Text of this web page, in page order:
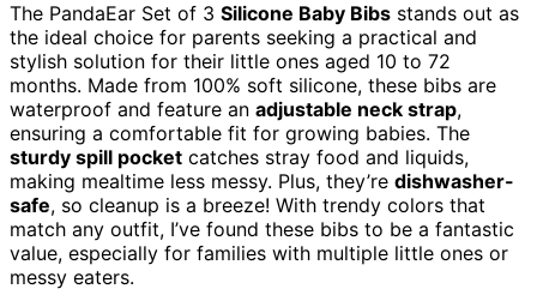
The PandaEar Set of 3 Silicone Baby Bibs stands out as
the ideal choice for parents seeking a practical and
stylish solution for their little ones aged 10 to 72
months. Made from 100% soft silicone, these bibs are
waterproof and feature an adjustable neck strap,
ensuring a comfortable fit for growing babies. The
sturdy spill pocket catches stray food and liquids,
making mealtime less messy. Plus, they’re dishwasher-
safe, so cleanup is a breeze! With trendy colors that
match any outfit, I’ve found these bibs to be a fantastic
value, especially for families with multiple little ones or
messy eaters.